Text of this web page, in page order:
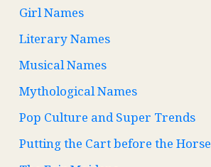
Girl Names
Literary Names
Musical Names
Mythological Names
Pop Culture and Super Trends
Putting the Cart before the Horse